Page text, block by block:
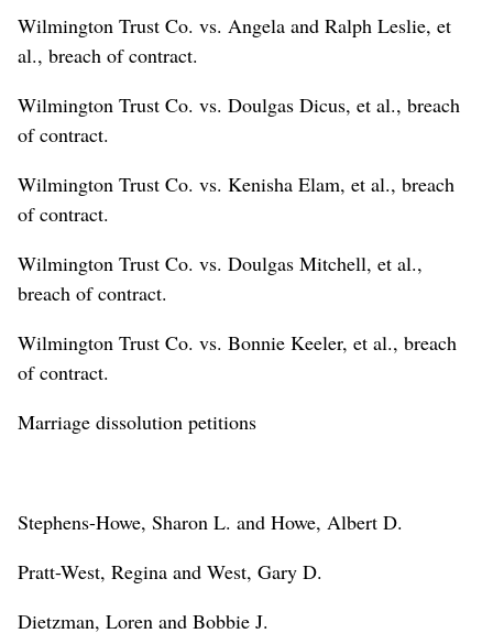
Wilmington Trust Co. vs. Angela and Ralph Leslie, et
al., breach of contract.
Wilmington Trust Co. vs. Doulgas Dicus, et al., breach
of contract.
Wilmington Trust Co. vs. Kenisha Elam, et al., breach
of contract.
Wilmington Trust Co. vs. Doulgas Mitchell, et al.,
breach of contract.
Wilmington Trust Co. vs. Bonnie Keeler, et al., breach
of contract.
Marriage dissolution petitions
Stephens-Howe, Sharon L. and Howe, Albert D.
Pratt-West, Regina and West, Gary D.
Dietzman, Loren and Bobbie J.